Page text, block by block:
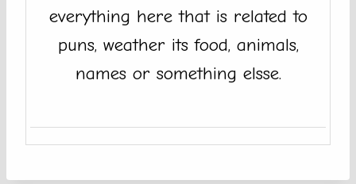
everything here that is related to
puns, weather its food, animals,
names or something elsse.